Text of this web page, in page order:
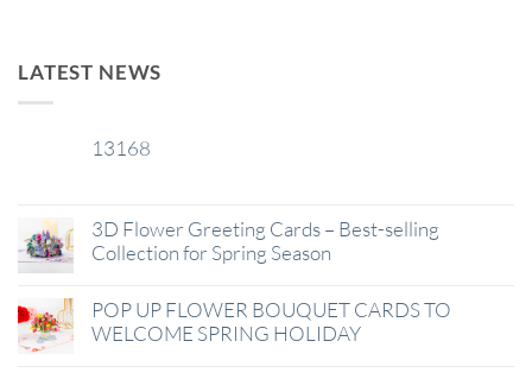
LATEST NEWS
13168
3D Flower Greeting Cards – Best-selling
Collection for Spring Season
POP UP FLOWER BOUQUET CARDS TO
WELCOME SPRING HOLIDAY